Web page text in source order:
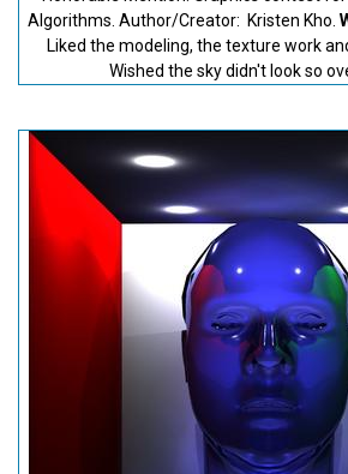
Algorithms. Author/Creator: Kristen Kho.
Liked the modeling, the texture work
Wished the sky didn't look so